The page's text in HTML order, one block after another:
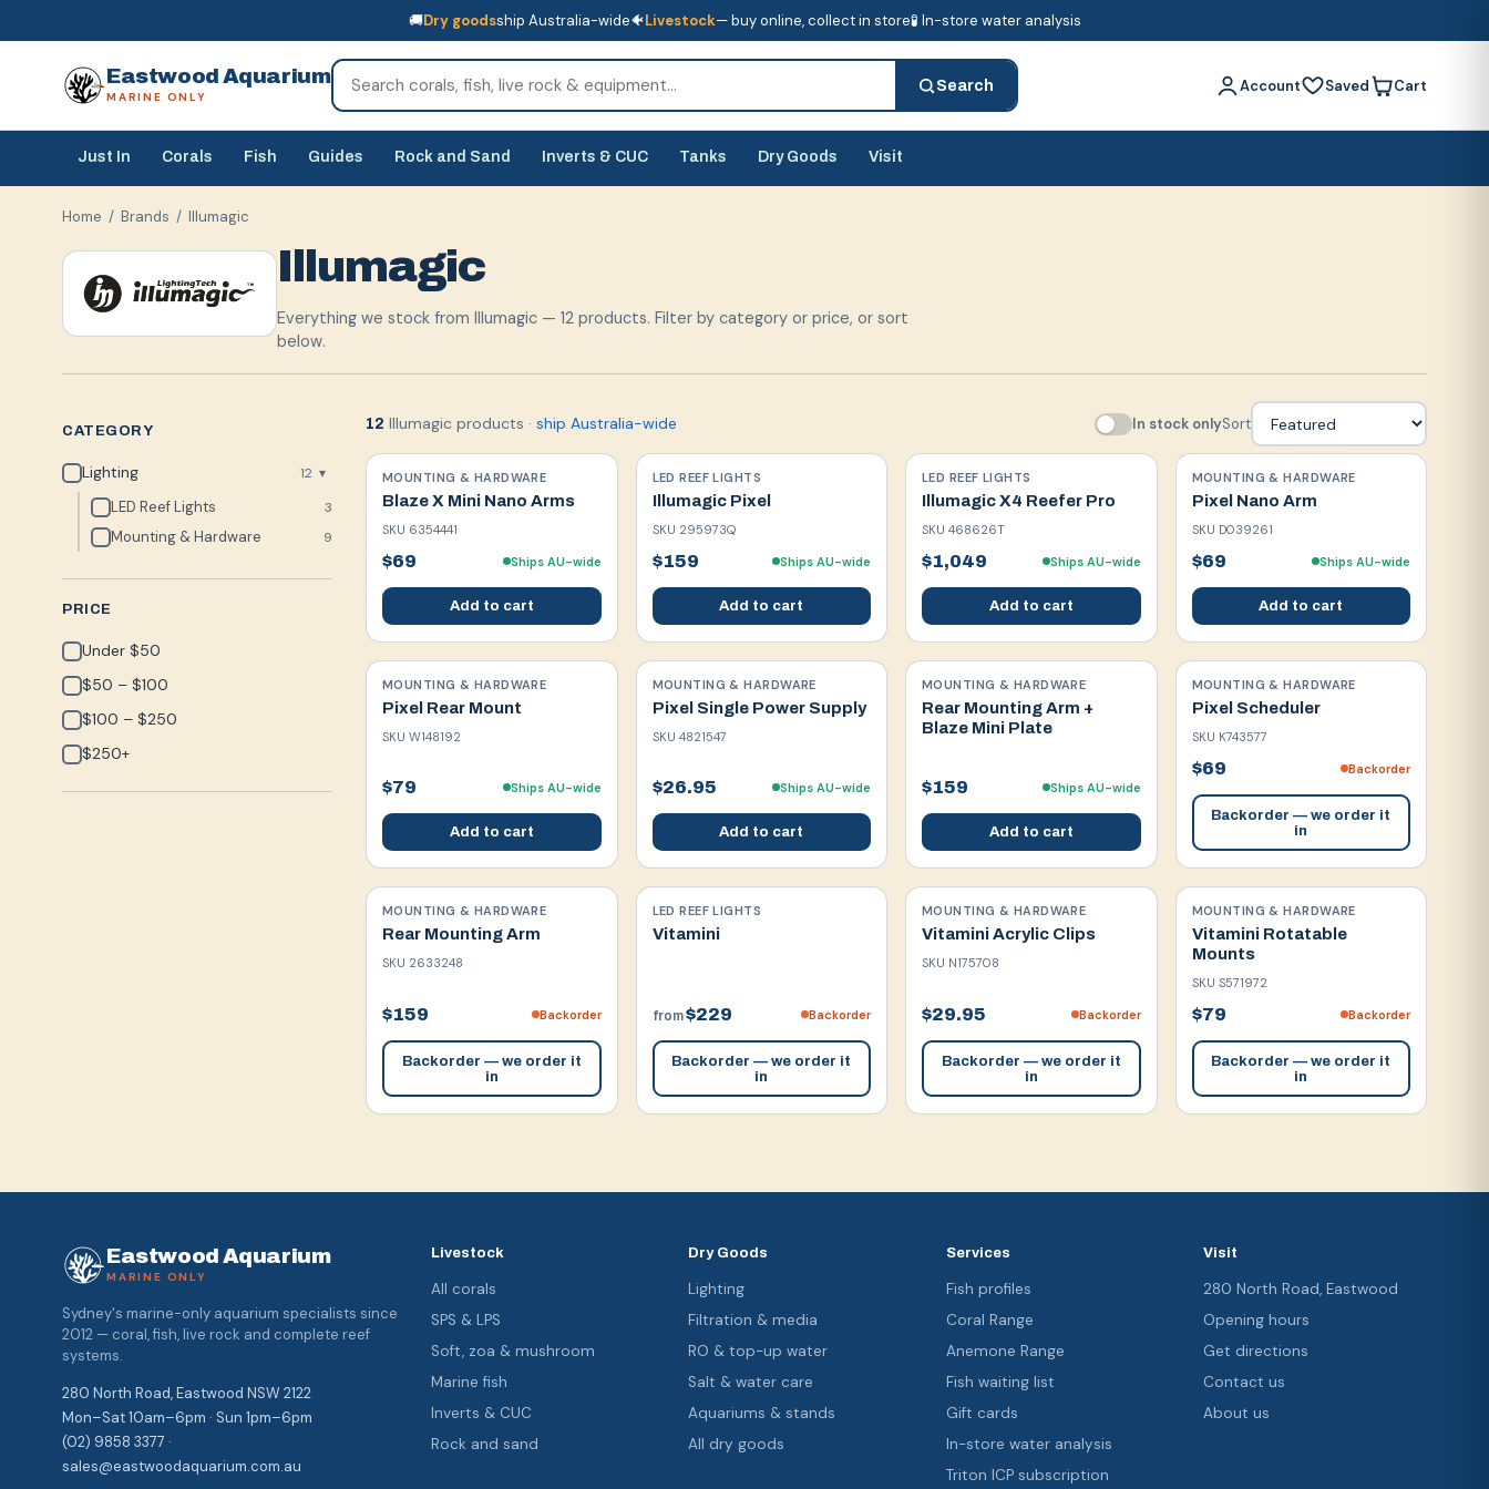
🚚Dry goodsship Australia-wide🐠Livestock— buy online, collect in store🧪 In-store water analysis
Eastwood Aquarium
MARINE ONLY
Search Account Saved Cart
Just In Corals Fish Guides Rock and Sand Inverts & CUC Tanks Dry Goods Visit
Home / Brands / Illumagic
Illumagic
Everything we stock from Illumagic — 12 products. Filter by category or price, or sort
below.
CATEGORY
Lighting 12 ▾
LED Reef Lights 3
Mounting & Hardware 9
PRICE
Under $50
$50 – $100
$100 – $250
$250+
12 Illumagic products · ship Australia-wide In stock onlySort
MOUNTING & HARDWARE
Blaze X Mini Nano Arms
SKU 6354441
$69 Ships AU-wide
Add to cart
LED REEF LIGHTS
Illumagic Pixel
SKU 295973Q
$159 Ships AU-wide
Add to cart
LED REEF LIGHTS
Illumagic X4 Reefer Pro
SKU 468626T
$1,049 Ships AU-wide
Add to cart
MOUNTING & HARDWARE
Pixel Nano Arm
SKU D039261
$69 Ships AU-wide
Add to cart
MOUNTING & HARDWARE
Pixel Rear Mount
SKU W148192
$79 Ships AU-wide
Add to cart
MOUNTING & HARDWARE
Pixel Single Power Supply
SKU 4821547
$26.95 Ships AU-wide
Add to cart
MOUNTING & HARDWARE
Rear Mounting Arm +
Blaze Mini Plate
$159 Ships AU-wide
Add to cart
MOUNTING & HARDWARE
Pixel Scheduler
SKU K743577
$69 Backorder
Backorder — we order it
in
MOUNTING & HARDWARE
Rear Mounting Arm
SKU 2633248
$159 Backorder
Backorder — we order it
in
LED REEF LIGHTS
Vitamini
from$229 Backorder
Backorder — we order it
in
MOUNTING & HARDWARE
Vitamini Acrylic Clips
SKU N175708
$29.95 Backorder
Backorder — we order it
in
MOUNTING & HARDWARE
Vitamini Rotatable
Mounts
SKU S571972
$79 Backorder
Backorder — we order it
in
Eastwood Aquarium
MARINE ONLY
Sydney's marine-only aquarium specialists since
2012 — coral, fish, live rock and complete reef
systems.
280 North Road, Eastwood NSW 2122
Mon–Sat 10am–6pm · Sun 1pm–6pm
(02) 9858 3377 ·
sales@eastwoodaquarium.com.au
Livestock
All corals
SPS & LPS
Soft, zoa & mushroom
Marine fish
Inverts & CUC
Rock and sand
Dry Goods
Lighting
Filtration & media
RO & top-up water
Salt & water care
Aquariums & stands
All dry goods
Services
Fish profiles
Coral Range
Anemone Range
Fish waiting list
Gift cards
In-store water analysis
Triton ICP subscription
Visit
280 North Road, Eastwood
Opening hours
Get directions
Contact us
About us